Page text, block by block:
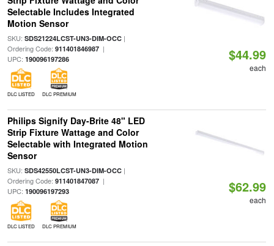
Selectable Includes Integrated
Motion Sensor
SKU: SDS21224LCST-UN3-DIM-OCC|
Ordering Code: 911401846987|
UPC: 190096197286
DLC LISTED DLC PREMIUM
$44.99
each
Philips Signify Day-Brite 48" LED
Strip Fixture Wattage and Color
Selectable with Integrated Motion
Sensor
SKU: SDS42550LCST-UN3-DIM-OCC|
Ordering Code: 911401847087|
UPC: 190096197293
DLC LISTED DLC PREMIUM
$62.99
each